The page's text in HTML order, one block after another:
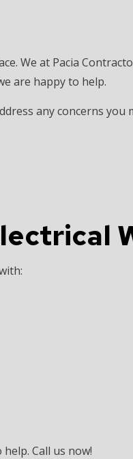
We at Pacia
are happy to help.
any concerns you
Call us now!